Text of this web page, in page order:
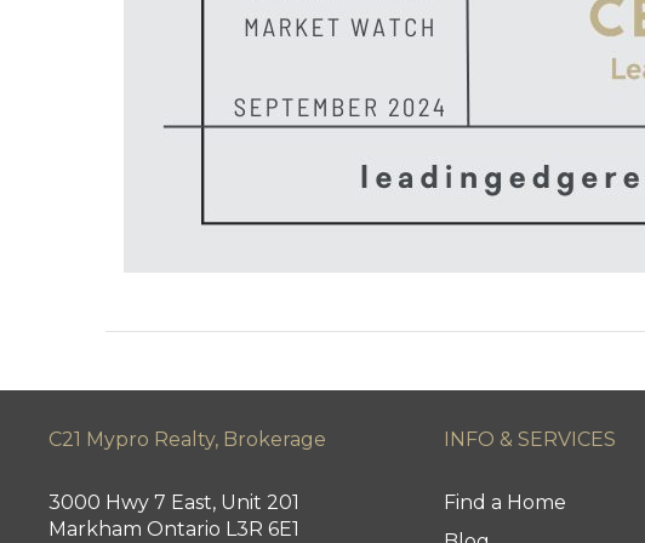
C21 Mypro Realty, Brokerage INFO & SERVICES
3000 Hwy 7 East, Unit 201
Markham Ontario L3R 6E1
Find a Home